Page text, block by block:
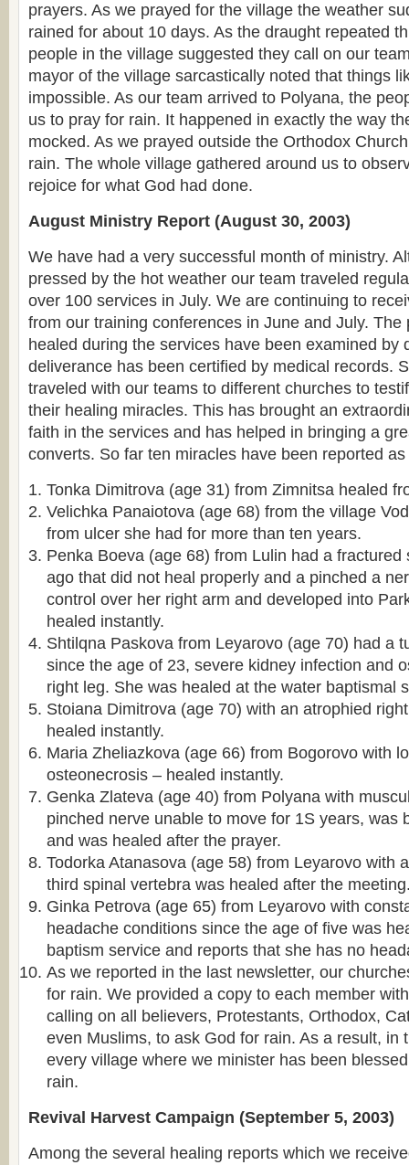
prayers. As we prayed for the village the weather
rained for about 10 days. As the draught repeated
people in the village suggested they call on our
mayor of the village sarcastically noted that things
impossible. As our team arrived to Polyana, the
us to pray for rain. It happened in exactly the way
mocked. As we prayed outside the Orthodox
rain. The whole village gathered around us to
rejoice for what God had done.
August Ministry Report (August 30, 2003)
We have had a very successful month of ministry.
pressed by the hot weather our team traveled
over 100 services in July. We are continuing to
from our training conferences in June and July. The
healed during the services have been examined by
deliverance has been certified by medical records.
traveled with our teams to different churches to
their healing miracles. This has brought an
faith in the services and has helped in bringing a
converts. So far ten miracles have been reported
Tonka Dimitrova (age 31) from Zimnitsa healed
Velichka Panaiotova (age 68) from the village
from ulcer she had for more than ten years.
Penka Boeva (age 68) from Lulin had a fractured
ago that did not heal properly and a pinched a
control over her right arm and developed into
healed instantly.
Shtilqna Paskova from Leyarovo (age 70) had a
since the age of 23, severe kidney infection and
right leg. She was healed at the water baptismal
Stoiana Dimitrova (age 70) with an atrophied
healed instantly.
Maria Zheliazkova (age 66) from Bogorovo with
osteonecrosis – healed instantly.
Genka Zlateva (age 40) from Polyana with
pinched nerve unable to move for 1Ѕ years, was
and was healed after the prayer.
Todorka Atanasova (age 58) from Leyarovo with
third spinal vertebra was healed after the
Ginka Petrova (age 65) from Leyarovo with
headache conditions since the age of five was
baptism service and reports that she has no
As we reported in the last newsletter, our
for rain. We provided a copy to each member
calling on all believers, Protestants, Orthodox,
even Muslims, to ask God for rain. As a result, in
every village where we minister has been
rain.
Revival Harvest Campaign (September 5, 2003)
Among the several healing reports which we